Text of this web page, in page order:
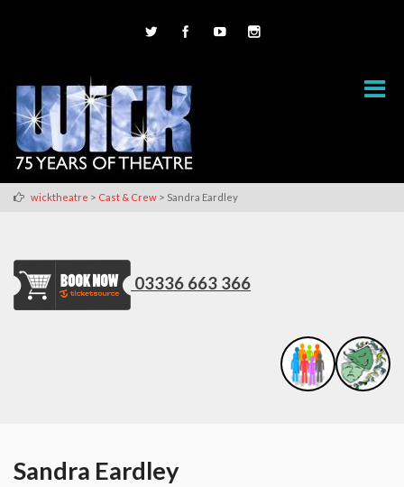
wicktheatre > Cast & Crew > Sandra Eardley
03336 663 366
Sandra Eardley